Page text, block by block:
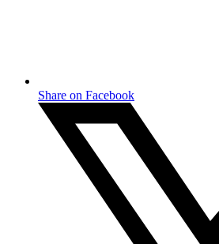
Share on Facebook